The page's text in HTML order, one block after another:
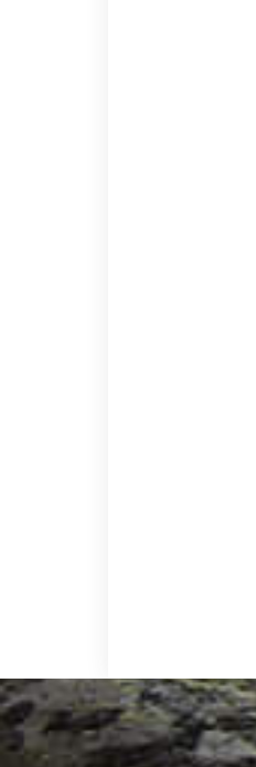
Footer